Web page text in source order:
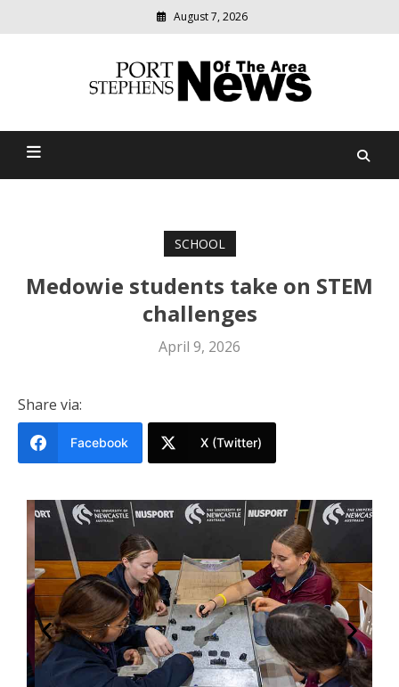
August 7, 2026
Port Stephens News Of The
relevant
community
SCHOOL
Medowie students take on STEM
challenges
April 9, 2026
Share via:
Facebook X (Twitter)